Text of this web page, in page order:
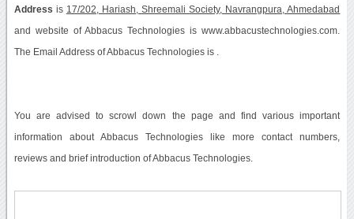
Address is 17/202, Hariash, Shreemali Society, Navrangpura, Ahmedabad
and website of Abbacus Technologies is www.abbacustechnologies.com.
The Email Address of Abbacus Technologies is .
You are advised to scrowl down the page and find various important
information about Abbacus Technologies like more contact numbers,
reviews and brief introduction of Abbacus Technologies.